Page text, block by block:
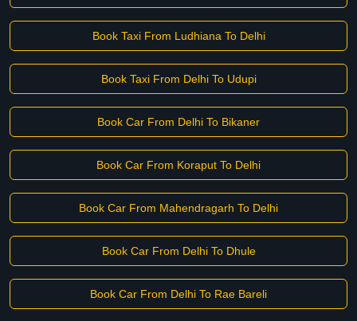
Book Taxi From Ludhiana To Delhi
Book Taxi From Delhi To Udupi
Book Car From Delhi To Bikaner
Book Car From Koraput To Delhi
Book Car From Mahendragarh To Delhi
Book Car From Delhi To Dhule
Book Car From Delhi To Rae Bareli